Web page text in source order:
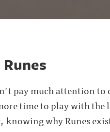
pay much attention to
time to play with the
knowing why Runes